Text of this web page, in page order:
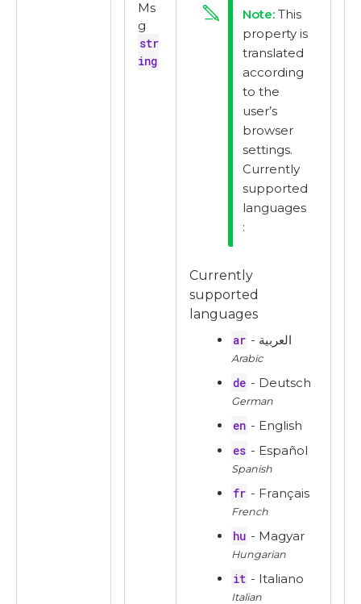
Ms
g
str
ing
This
property is
translated
according
to the
user’s
browser
settings.
Currently
supported
languages
:
Currently
supported
languages
ar
- العربية
Arabic
de - Deutsch
German
en - English
es - Español
Spanish
fr - Français
French
hu - Magyar
Hungarian
it - Italiano
Italian